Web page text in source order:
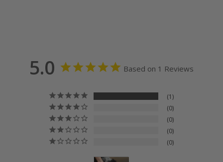
5.0 Based on 1 Reviews
1
0
0
0
0